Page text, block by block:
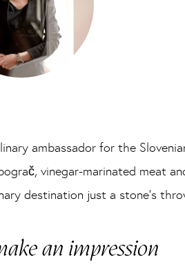
ambassador for the
vinegar-marinated meat
destination just a stone’s
an impression